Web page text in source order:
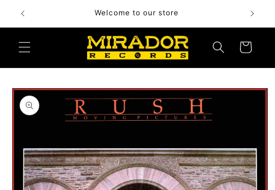
content
Welcome to our store
Cart
Skip to
product
information